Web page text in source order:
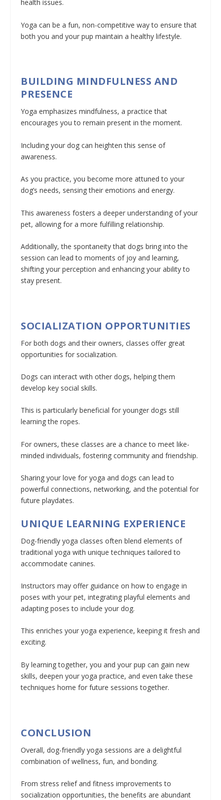
health issues.
Yoga can be a fun, non-competitive way to ensure that
both you and your pup maintain a healthy lifestyle.
BUILDING MINDFULNESS AND
PRESENCE
Yoga emphasizes mindfulness, a practice that
encourages you to remain present in the moment.
Including your dog can heighten this sense of
awareness.
As you practice, you become more attuned to your
dog’s needs, sensing their emotions and energy.
This awareness fosters a deeper understanding of your
pet, allowing for a more fulfilling relationship.
Additionally, the spontaneity that dogs bring into the
session can lead to moments of joy and learning,
shifting your perception and enhancing your ability to
stay present.
SOCIALIZATION OPPORTUNITIES
For both dogs and their owners, classes offer great
opportunities for socialization.
Dogs can interact with other dogs, helping them
develop key social skills.
This is particularly beneficial for younger dogs still
learning the ropes.
For owners, these classes are a chance to meet like-
minded individuals, fostering community and friendship.
Sharing your love for yoga and dogs can lead to
powerful connections, networking, and the potential for
future playdates.
UNIQUE LEARNING EXPERIENCE
Dog-friendly yoga classes often blend elements of
traditional yoga with unique techniques tailored to
accommodate canines.
Instructors may offer guidance on how to engage in
poses with your pet, integrating playful elements and
adapting poses to include your dog.
This enriches your yoga experience, keeping it fresh and
exciting.
By learning together, you and your pup can gain new
skills, deepen your yoga practice, and even take these
techniques home for future sessions together.
CONCLUSION
Overall, dog-friendly yoga sessions are a delightful
combination of wellness, fun, and bonding.
From stress relief and fitness improvements to
socialization opportunities, the benefits are abundant